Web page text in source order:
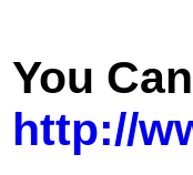
You
http://